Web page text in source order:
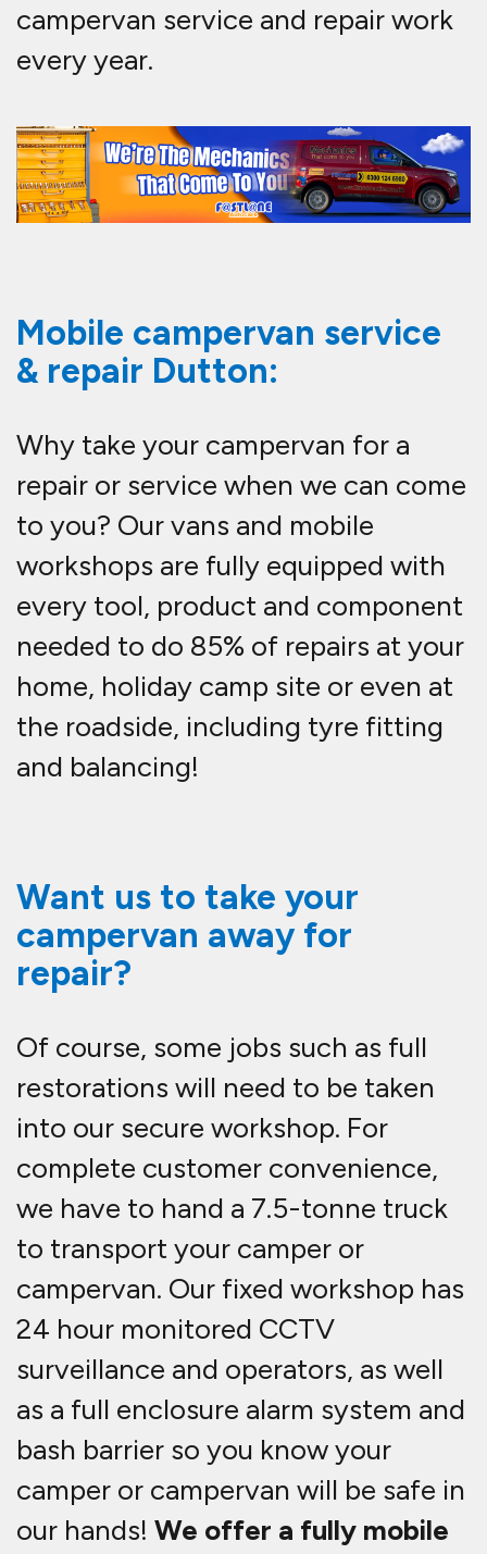
campervan service and repair work
every year.
Mobile campervan service
& repair Dutton:
Why take your campervan for a
repair or service when we can come
to you? Our vans and mobile
workshops are fully equipped with
every tool, product and component
needed to do 85% of repairs at your
home, holiday camp site or even at
the roadside, including tyre fitting
and balancing!
Want us to take your
campervan away for
repair?
Of course, some jobs such as full
restorations will need to be taken
into our secure workshop. For
complete customer convenience,
we have to hand a 7.5-tonne truck
to transport your camper or
campervan. Our fixed workshop has
24 hour monitored CCTV
surveillance and operators, as well
as a full enclosure alarm system and
bash barrier so you know your
camper or campervan will be safe in
our hands! We offer a fully mobile